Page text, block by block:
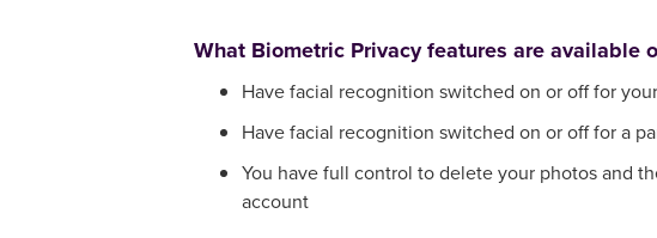
What Biometric Privacy features are available
Have facial recognition switched on or off for
Have facial recognition switched on or off for a
You have full control to delete your photos and
account